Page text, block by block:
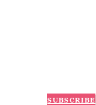
SUBSCRIBE